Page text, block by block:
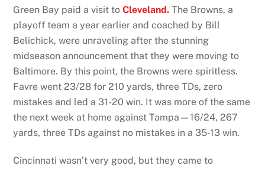
Green Bay paid a visit toCleveland.The Browns, a
playoff team a year earlier and coached by Bill
Belichick, were unraveling after the stunning
midseason announcement that they were moving to
Baltimore. By this point, the Browns were spiritless.
Favre went 23/28 for 210 yards, three TDs, zero
mistakes and led a 31-20 win. It was more of the same
the next week at home against Tampa—16/24, 267
yards, three TDs against no mistakes in a 35-13 win.
Cincinnati wasn’t very good, but they came to